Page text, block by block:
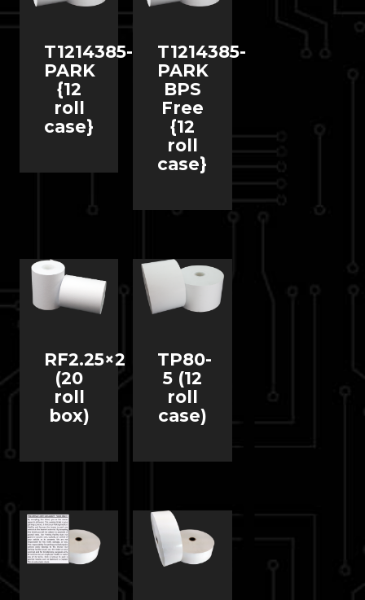
T1214385-
PARK
{12
roll
case}
T1214385-
PARK
BPS
Free
{12
roll
case}
RF2.25×2
(20
roll
box)
TP80-
5 (12
roll
case)